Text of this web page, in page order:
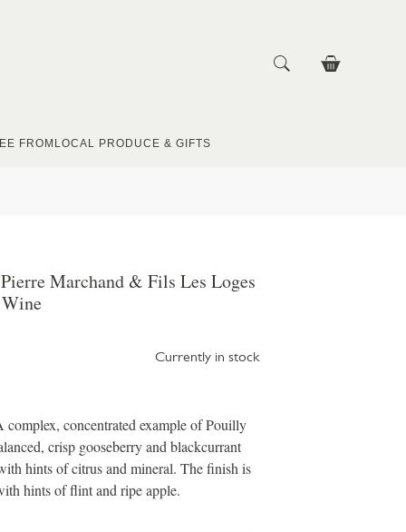
FROM LOCAL PRODUCE & GIFTS
Marchand & Fils Les Loges
Currently in stock
concentrated example of Pouilly
crisp gooseberry and blackcurrant
hints of citrus and mineral. The finish is
hints of flint and ripe apple.